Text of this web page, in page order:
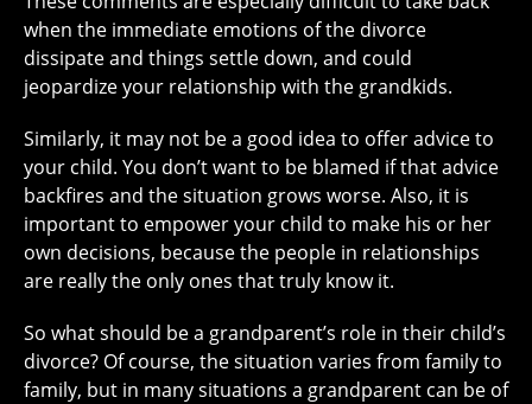
when the immediate emotions of the divorce
dissipate and things settle down, and could
jeopardize your relationship with the grandkids.
Similarly, it may not be a good idea to offer advice to
your child. You don’t want to be blamed if that advice
backfires and the situation grows worse. Also, it is
important to empower your child to make his or her
own decisions, because the people in relationships
are really the only ones that truly know it.
So what should be a grandparent’s role in their child’s
divorce? Of course, the situation varies from family to
family, but in many situations a grandparent can be of